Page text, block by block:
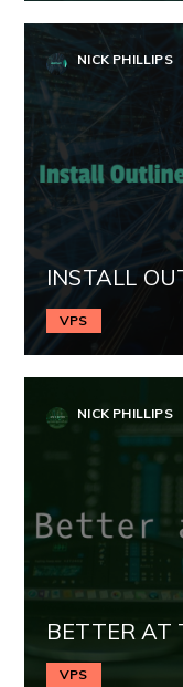
NICK PHILLIPS
INSTALL
VPS
NICK PHILLIPS
BETTER AT
VPS